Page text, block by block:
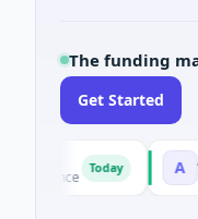
The funding
Get Started